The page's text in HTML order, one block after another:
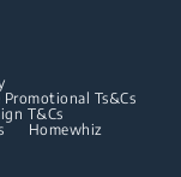
Ts&Cs
T&Cs
Homewhiz